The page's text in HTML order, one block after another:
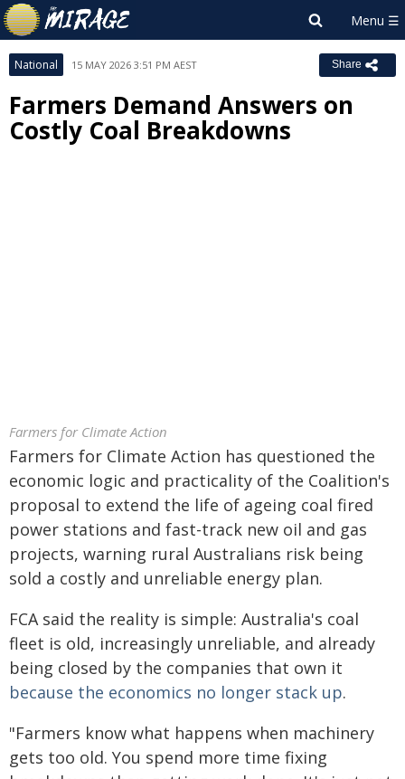
National 15 MAY 2026 3:51 PM AEST Share
Farmers Demand Answers on
Costly Coal Breakdowns
Farmers for Climate Action
Farmers for Climate Action has questioned the
economic logic and practicality of the Coalition's
proposal to extend the life of ageing coal fired
power stations and fast-track new oil and gas
projects, warning rural Australians risk being
sold a costly and unreliable energy plan.
FCA said the reality is simple: Australia's coal
fleet is old, increasingly unreliable, and already
being closed by the companies that own it
because the economics no longer stack up.
"Farmers know what happens when machinery
gets too old. You spend more time fixing